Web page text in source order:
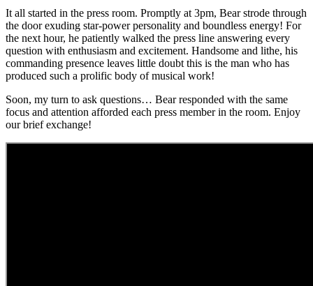
It all started in the press room. Promptly at 3pm, Bear strode through
the door exuding star-power personality and boundless energy! For
the next hour, he patiently walked the press line answering every
question with enthusiasm and excitement. Handsome and lithe, his
commanding presence leaves little doubt this is the man who has
produced such a prolific body of musical work!
Soon, my turn to ask questions… Bear responded with the same
focus and attention afforded each press member in the room. Enjoy
our brief exchange!